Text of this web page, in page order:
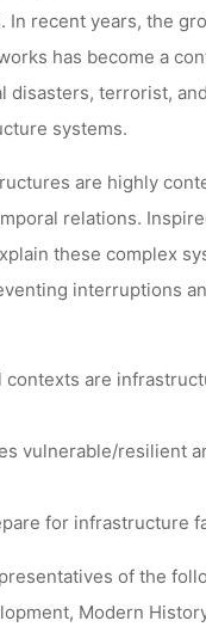
recent years, the
has become a
terrorist,
systems.
are highly
relations.
these complex
interruptions
are
vulnerable/resilient
for infrastructure
of the
Modern